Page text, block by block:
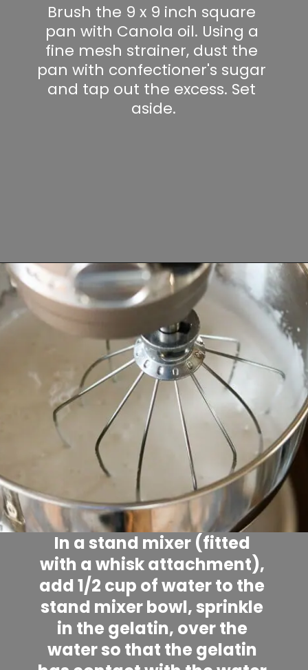
Brush the 9 x 9 inch square
pan with Canola oil. Using a
fine mesh strainer, dust the
pan with confectioner's sugar
and tap out the excess. Set
aside.
Opening https://www.lifeslittlesweets.com/marshmallows/
In a stand mixer (fitted
with a whisk attachment),
add 1/2 cup of water to the
stand mixer bowl, sprinkle
in the gelatin, over the
water so that the gelatin